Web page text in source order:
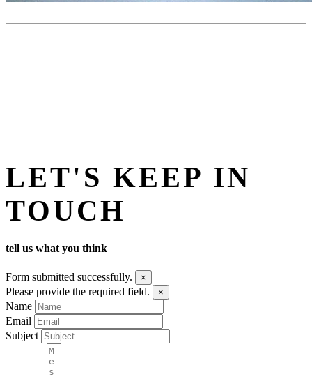
LET'S KEEP IN
TOUCH
tell us what you think
Form submitted successfully. ×
Please provide the required field. ×
Name
Email
Subject